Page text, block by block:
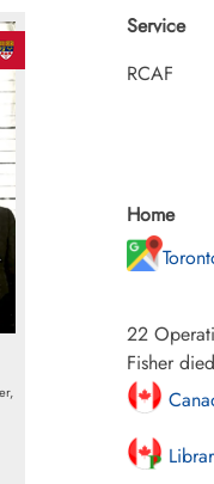
Service
RCAF
Home
22
Fisher